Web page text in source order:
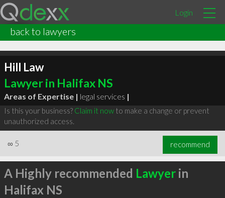
Login
back to lawyers
Hill Law
Lawyer in Halifax NS
Areas of Expertise | legal services |
Is this your business? Claim it nowto make a change or prevent
unauthorized access.
∞ 5 recommend
A Highly recommended Lawyerin
Halifax NS